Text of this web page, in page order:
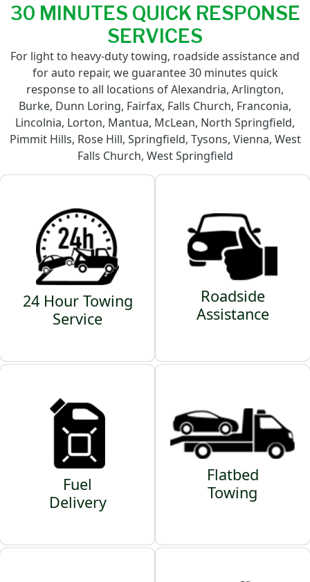
30 MINUTES QUICK RESPONSE
SERVICES
For light to heavy-duty towing, roadside assistance and
for auto repair, we guarantee 30 minutes quick
response to all locations of Alexandria, Arlington,
Burke, Dunn Loring, Fairfax, Falls Church, Franconia,
Lincolnia, Lorton, Mantua, McLean, North Springfield,
Pimmit Hills, Rose Hill, Springfield, Tysons, Vienna, West
Falls Church, West Springfield
24 Hour Towing
Service
Roadside
Assistance
Fuel
Delivery
Flatbed
Towing